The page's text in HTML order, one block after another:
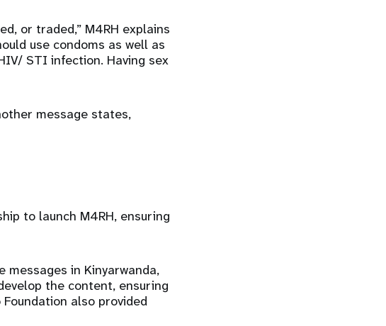
or traded,” M4RH explains
use condoms as well as
STI infection. Having sex
message states,
to launch M4RH, ensuring
in Kinyarwanda,
the content, ensuring
also provided